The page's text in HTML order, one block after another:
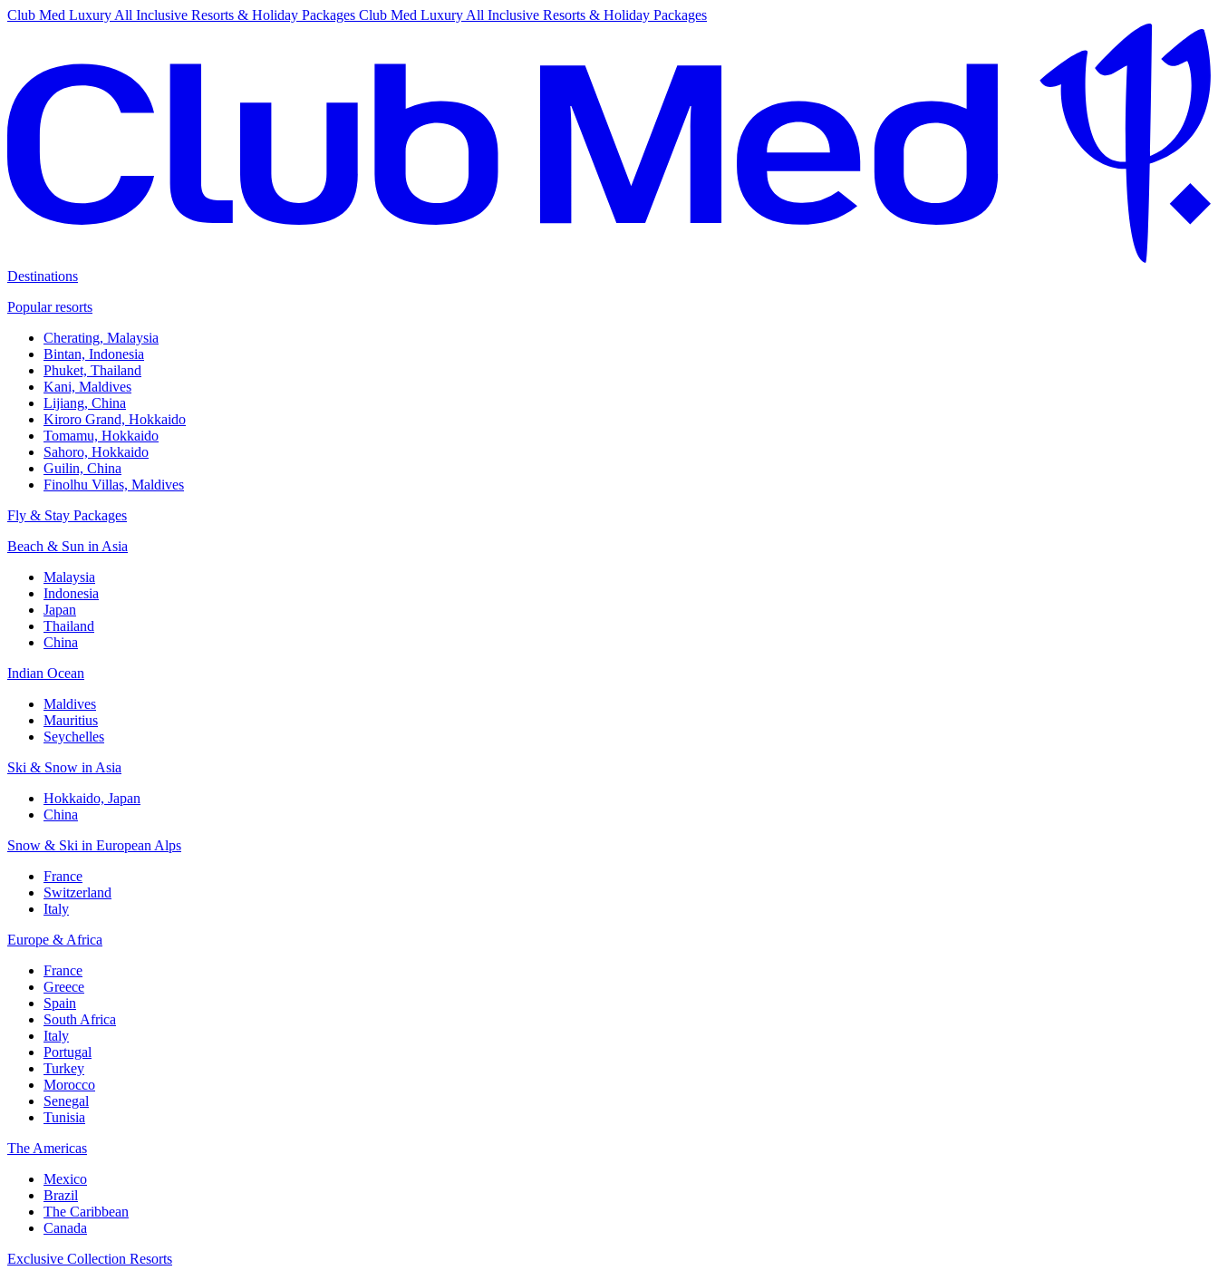
Club Med Luxury All Inclusive Resorts & Holiday Packages Club Med Luxury All Inclusive Resorts & Holiday Packages
Destinations
Popular resorts
Cherating, Malaysia
Bintan, Indonesia
Phuket, Thailand
Kani, Maldives
Lijiang, China
Kiroro Grand, Hokkaido
Tomamu, Hokkaido
Sahoro, Hokkaido
Guilin, China
Finolhu Villas, Maldives
Fly & Stay Packages
Beach & Sun in Asia
Malaysia
Indonesia
Japan
Thailand
China
Indian Ocean
Maldives
Mauritius
Seychelles
Ski & Snow in Asia
Hokkaido, Japan
China
Snow & Ski in European Alps
France
Switzerland
Italy
Europe & Africa
France
Greece
Spain
South Africa
Italy
Portugal
Turkey
Morocco
Senegal
Tunisia
The Americas
Mexico
Brazil
The Caribbean
Canada
Exclusive Collection Resorts